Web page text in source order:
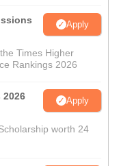
Apply
Times Higher
Rankings 2026
2026 Apply
worth 24